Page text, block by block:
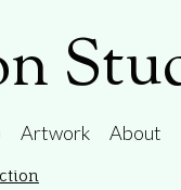
Artwork About